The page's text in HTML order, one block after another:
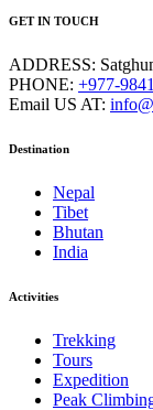
GET IN TOUCH
ADDRESS:
PHONE: +977-
Email US AT:
Destination
Nepal
Tibet
Bhutan
India
Activities
Trekking
Tours
Expedition
Peak